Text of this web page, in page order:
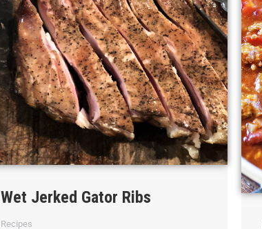
Wet Jerked Gator Ribs
Recipes